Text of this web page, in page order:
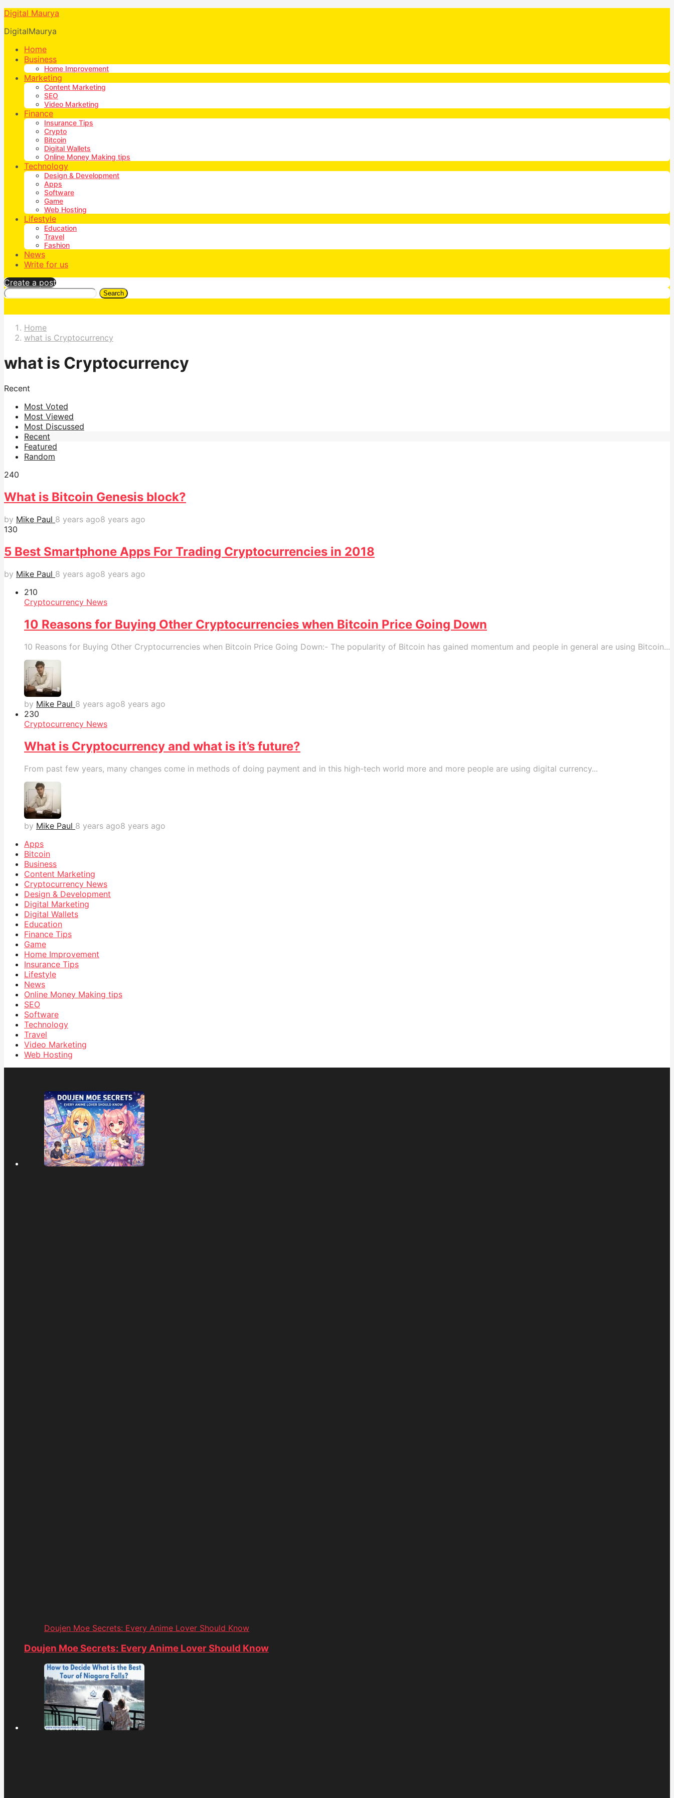
Digital Maurya
DigitalMaurya
Home
Business
Home Improvement
Marketing
Content Marketing
SEO
Video Marketing
Finance
Insurance Tips
Crypto
Bitcoin
Digital Wallets
Online Money Making tips
Technology
Design & Development
Apps
Software
Game
Web Hosting
Lifestyle
Education
Travel
Fashion
News
Write for us
Create a post
Search
Home
what is Cryptocurrency
what is Cryptocurrency
Recent
Most Voted
Most Viewed
Most Discussed
Recent
Featured
Random
240
What is Bitcoin Genesis block?
by Mike Paul 8 years ago8 years ago
130
5 Best Smartphone Apps For Trading Cryptocurrencies in 2018
by Mike Paul 8 years ago8 years ago
210
Cryptocurrency News
10 Reasons for Buying Other Cryptocurrencies when Bitcoin Price Going Down
10 Reasons for Buying Other Cryptocurrencies when Bitcoin Price Going Down:- The popularity of Bitcoin has gained momentum and people in general are using Bitcoin...
by Mike Paul 8 years ago8 years ago
230
Cryptocurrency News
What is Cryptocurrency and what is it’s future?
From past few years, many changes come in methods of doing payment and in this high-tech world more and more people are using digital currency...
by Mike Paul 8 years ago8 years ago
Apps
Bitcoin
Business
Content Marketing
Cryptocurrency News
Design & Development
Digital Marketing
Digital Wallets
Education
Finance Tips
Game
Home Improvement
Insurance Tips
Lifestyle
News
Online Money Making tips
SEO
Software
Technology
Travel
Video Marketing
Web Hosting
Doujen Moe Secrets: Every Anime Lover Should Know
Doujen Moe Secrets: Every Anime Lover Should Know